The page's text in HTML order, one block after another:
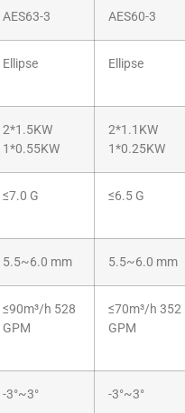
AES63-3 AES60-3
Ellipse Ellipse
2*1.5KW
1*0.55KW
2*1.1KW
1*0.25KW
≤7.0 G ≤6.5 G
5.5~6.0 mm 5.5~6.0 mm
≤90m³/h 528
GPM
≤70m³/h 352
GPM
-3°~3° -3°~3°